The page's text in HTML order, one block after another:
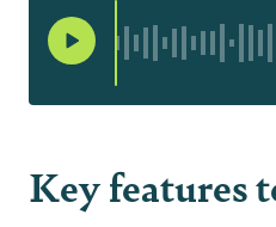
Key features